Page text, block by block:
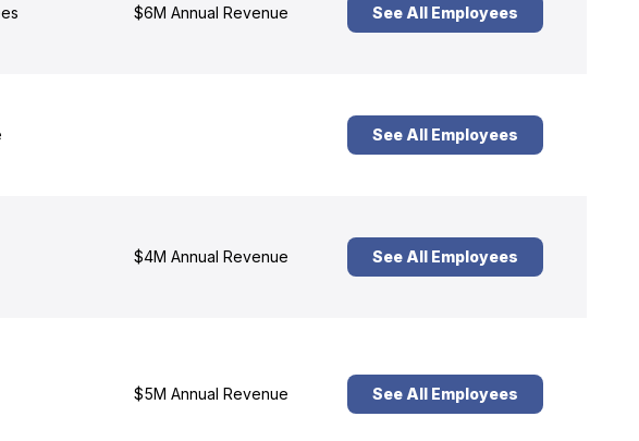
$6M Annual Revenue See All Employees
See All Employees
$4M Annual Revenue See All Employees
$5M Annual Revenue See All Employees